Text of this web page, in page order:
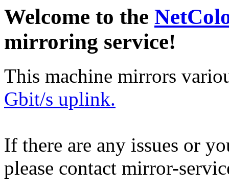
Welcome to the
mirroring service!
This machine mirrors
Gbit/s uplink.
If there are any issues or
please contact mirror-